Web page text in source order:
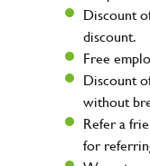
Discount
discount.
Free
Discount
without
Refer a
for